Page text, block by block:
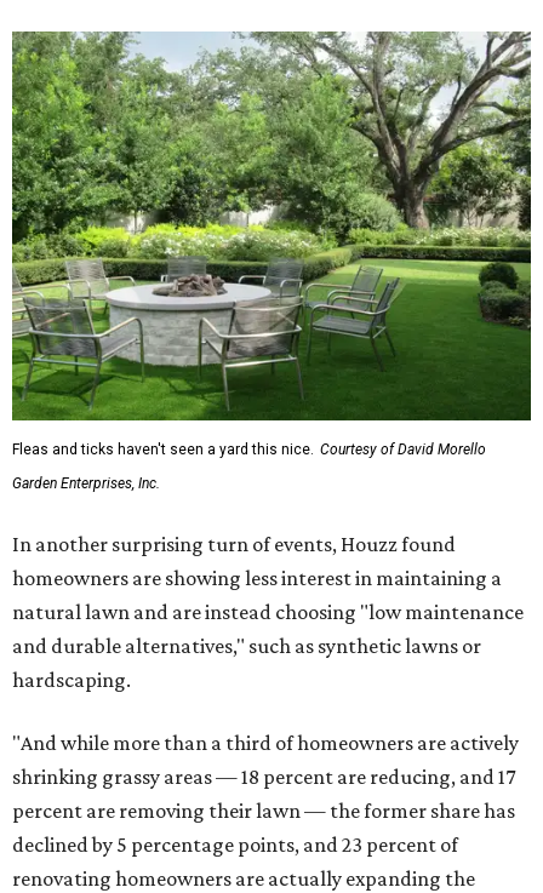
Fleas and ticks haven't seen a yard this nice. Courtesy of David Morello
Garden Enterprises, Inc.
In another surprising turn of events, Houzz found
homeowners are showing less interest in maintaining a
natural lawn and are instead choosing "low maintenance
and durable alternatives," such as synthetic lawns or
hardscaping.
"And while more than a third of homeowners are actively
shrinking grassy areas — 18 percent are reducing, and 17
percent are removing their lawn — the former share has
declined by 5 percentage points, and 23 percent of
renovating homeowners are actually expanding the